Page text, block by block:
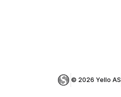
© 2026 Yello AS